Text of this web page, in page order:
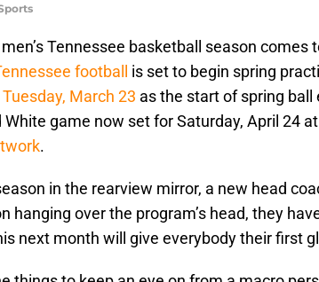
Tennessee basketball season comes
football is set to begin spring
March 23 as the start of spring
White game now set for Saturday, April 24 at
.
in the rearview mirror, a new head
hanging over the program’s head, they
next month will give everybody their first